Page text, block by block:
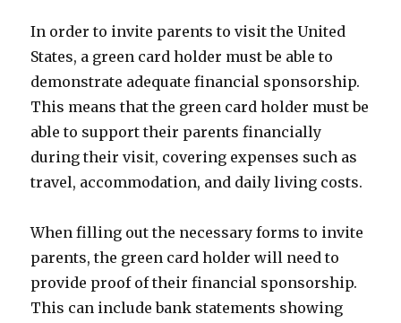
In order to invite parents to visit the United
States, a green card holder must be able to
demonstrate adequate financial sponsorship.
This means that the green card holder must be
able to support their parents financially
during their visit, covering expenses such as
travel, accommodation, and daily living costs.
When filling out the necessary forms to invite
parents, the green card holder will need to
provide proof of their financial sponsorship.
This can include bank statements showing